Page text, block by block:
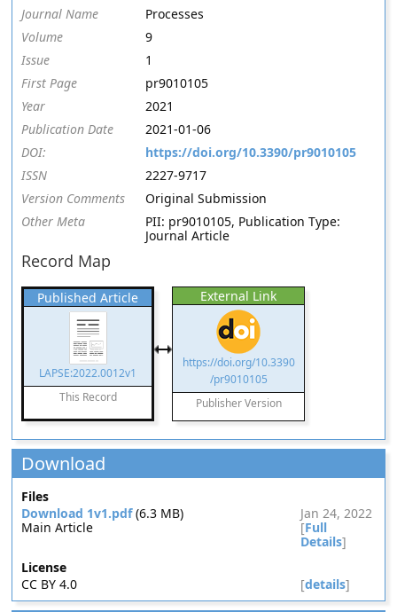
Journal Name
Processes
Volume
9
Issue
1
First Page
pr9010105
Year
2021
Publication Date
2021-01-06
DOI:
https://doi.org/10.3390/pr9010105
ISSN
2227-9717
Version Comments
Original Submission
Other Meta
PII: pr9010105, Publication Type:
Journal Article
Record Map
Published Article
LAPSE:2022.0012v1
This Record
External Link
https://doi.org/10.3390
/pr9010105
Publisher Version
Download
Files
Download 1v1.pdf(6.3 MB)
Jan 24, 2022
Main Article
[Full
Details]
License
CC BY 4.0
[details]